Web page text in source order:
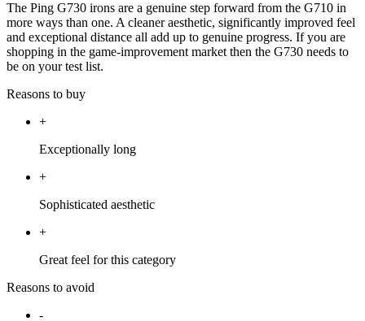
The Ping G730 irons are a genuine step forward from the G710 in
more ways than one. A cleaner aesthetic, significantly improved feel
and exceptional distance all add up to genuine progress. If you are
shopping in the game-improvement market then the G730 needs to
be on your test list.
Reasons to buy
+
Exceptionally long
+
Sophisticated aesthetic
+
Great feel for this category
Reasons to avoid
-